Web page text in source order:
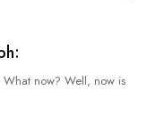
What now? Well, now is